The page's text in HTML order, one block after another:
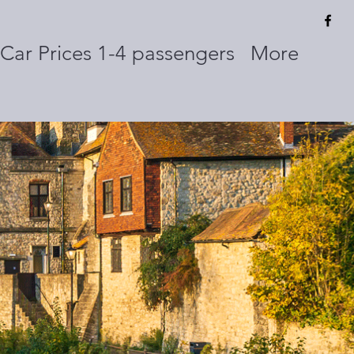
Car Prices 1-4 passengers More